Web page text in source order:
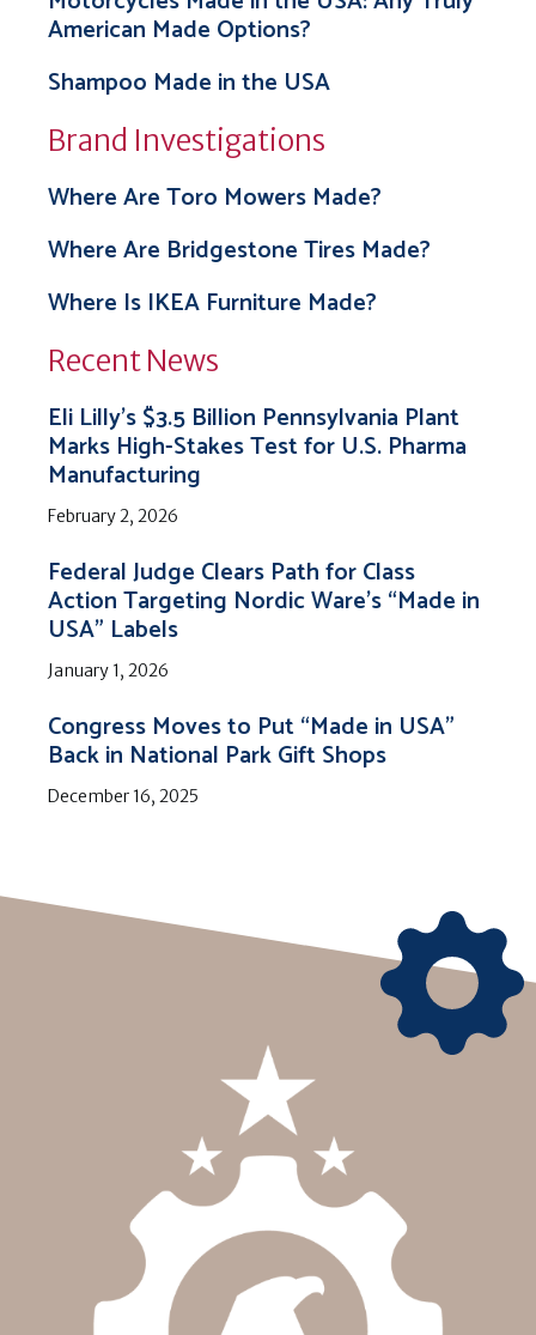
American Made Options?
Shampoo Made in the USA
Brand Investigations
Where Are Toro Mowers Made?
Where Are Bridgestone Tires Made?
Where Is IKEA Furniture Made?
Recent News
Eli Lilly’s $3.5 Billion Pennsylvania Plant
Marks High-Stakes Test for U.S. Pharma
Manufacturing
February 2, 2026
Federal Judge Clears Path for Class
Action Targeting Nordic Ware’s “Made in
USA” Labels
January 1, 2026
Congress Moves to Put “Made in USA”
Back in National Park Gift Shops
December 16, 2025